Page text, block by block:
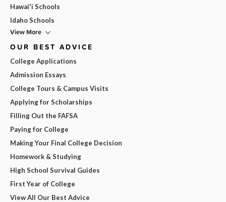
Hawai'i Schools
Idaho Schools
View More
OUR BEST ADVICE
College Applications
Admission Essays
College Tours & Campus Visits
Applying for Scholarships
Filling Out the FAFSA
Paying for College
Making Your Final College Decision
Homework & Studying
High School Survival Guides
First Year of College
View All Our Best Advice